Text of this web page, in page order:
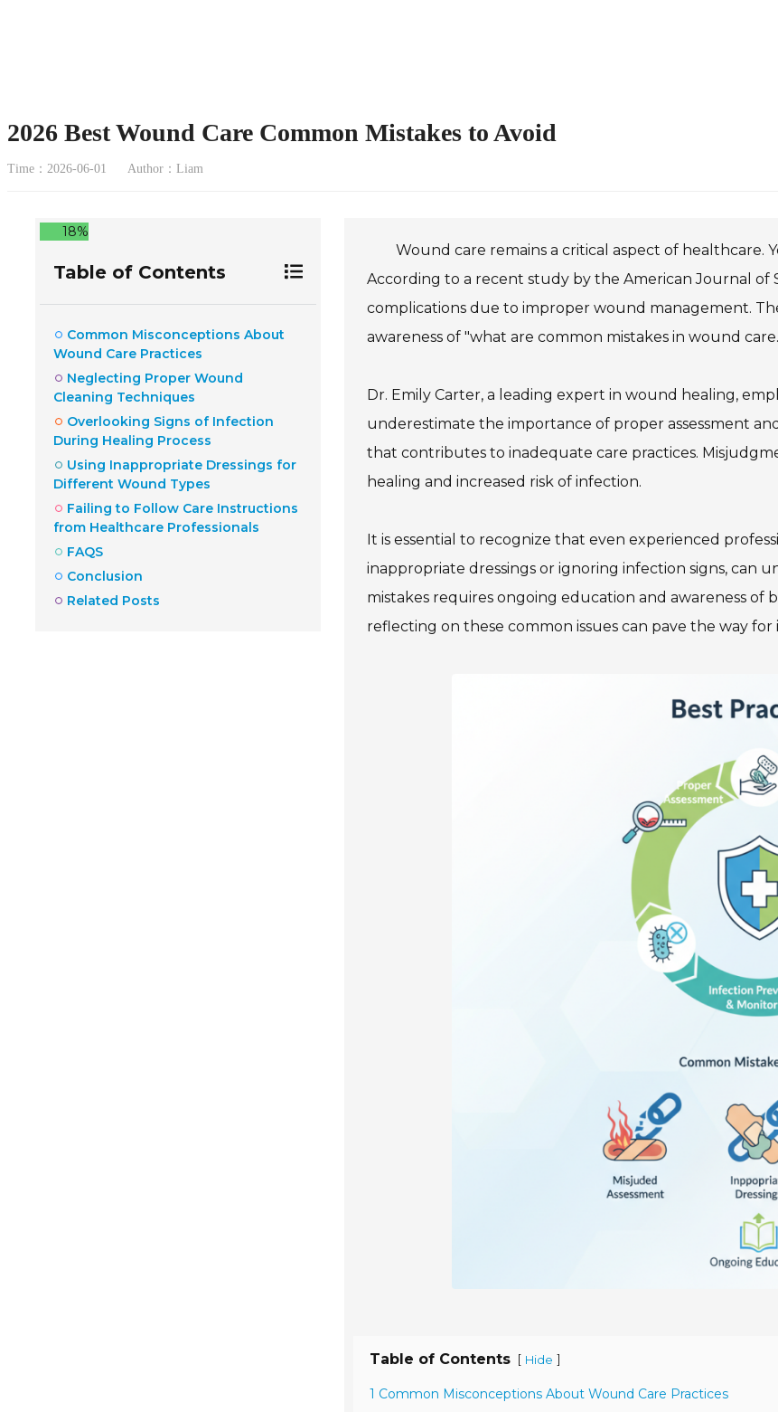
2026 Best Wound Care Common Mistakes to Avoid
Time：2026-06-01 Author：Liam
18%
Table of Contents
Common Misconceptions About
Wound Care Practices
Neglecting Proper Wound
Cleaning Techniques
Overlooking Signs of Infection
During Healing Process
Using Inappropriate Dressings for
Different Wound Types
Failing to Follow Care Instructions
from Healthcare Professionals
FAQS
Conclusion
Related Posts
Wound care remains a critical aspect of healthcare.
According to a recent study by the American Journal of
complications due to improper wound management.
awareness of "what are common mistakes in wound
Dr. Emily Carter, a leading expert in wound healing,
underestimate the importance of proper assessment
that contributes to inadequate care practices.
healing and increased risk of infection.
It is essential to recognize that even experienced
inappropriate dressings or ignoring infection signs, can
mistakes requires ongoing education and awareness of
reflecting on these common issues can pave the way
Table of Contents [ Hide ]
1 Common Misconceptions About Wound Care Practices